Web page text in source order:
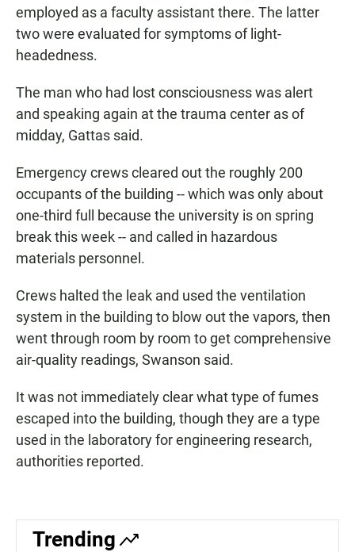
employed as a faculty assistant there. The latter
two were evaluated for symptoms of light-
headedness.
The man who had lost consciousness was alert
and speaking again at the trauma center as of
midday, Gattas said.
Emergency crews cleared out the roughly 200
occupants of the building -- which was only about
one-third full because the university is on spring
break this week -- and called in hazardous
materials personnel.
Crews halted the leak and used the ventilation
system in the building to blow out the vapors, then
went through room by room to get comprehensive
air-quality readings, Swanson said.
It was not immediately clear what type of fumes
escaped into the building, though they are a type
used in the laboratory for engineering research,
authorities reported.
Trending